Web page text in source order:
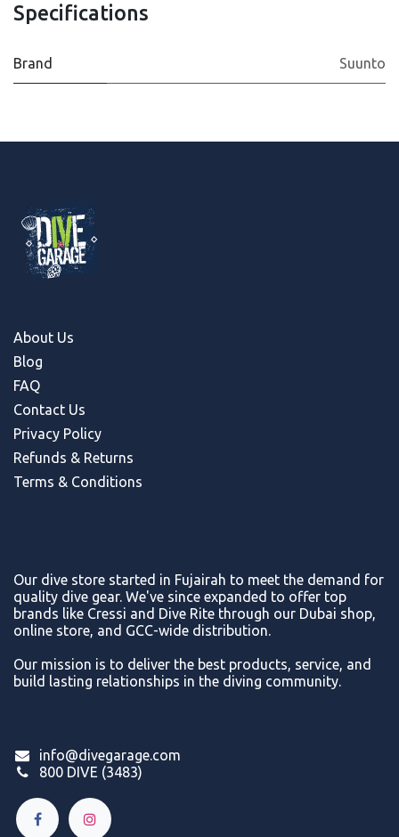
Specifications
Brand Suunto
About Us
Blog
FAQ
Contact Us
Privacy Policy
Refunds & Returns
Terms & Conditions
Our dive store started in Fujairah to meet the demand for
quality dive gear. We've since expanded to offer top
brands like Cressi and Dive Rite through our Dubai shop,
online store, and GCC-wide distribution.
Our mission is to deliver the best products, service, and
build lasting relationships in the diving community.
info@divegarage.com
800 DIVE (3483)